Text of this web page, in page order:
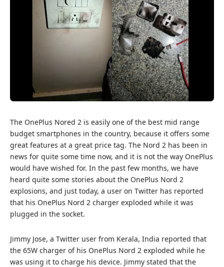
The OnePlus Nored 2 is easily one of the best mid range
budget smartphones in the country, because it offers some
great features at a great price tag. The Nord 2 has been in
news for quite some time now, and it is not the way OnePlus
would have wished for. In the past few months, we have
heard quite some stories about the OnePlus Nord 2
explosions, and just today, a user on Twitter has reported
that his OnePlus Nord 2 charger exploded while it was
plugged in the socket.
Jimmy Jose, a Twitter user from Kerala, India reported that
the 65W charger of his OnePlus Nord 2 exploded while he
was using it to charge his device. Jimmy stated that the